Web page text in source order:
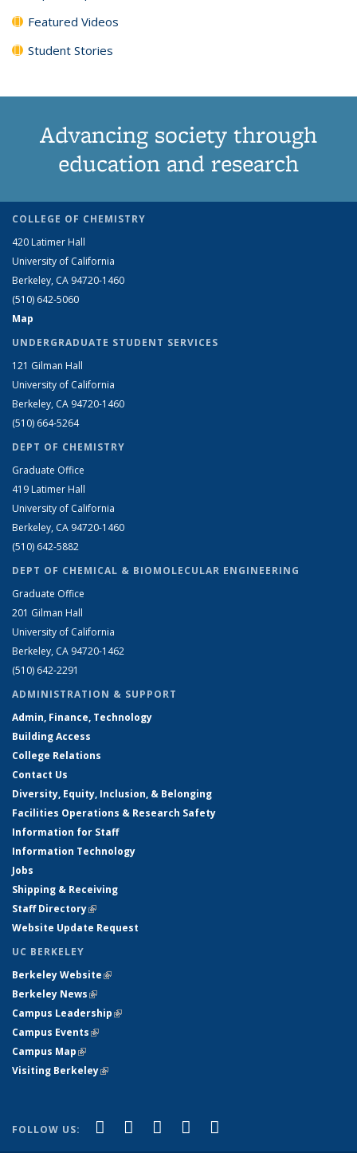
Featured Videos
Student Stories
Advancing society through
education and research
COLLEGE OF CHEMISTRY
420 Latimer Hall
University of California
Berkeley, CA 94720-1460
(510) 642-5060
Map
UNDERGRADUATE STUDENT SERVICES
121 Gilman Hall
University of California
Berkeley, CA 94720-1460
(510) 664-5264
DEPT OF CHEMISTRY
Graduate Office
419 Latimer Hall
University of California
Berkeley, CA 94720-1460
(510) 642-5882
DEPT OF CHEMICAL & BIOMOLECULAR ENGINEERING
Graduate Office
201 Gilman Hall
University of California
Berkeley, CA 94720-1462
(510) 642-2291
ADMINISTRATION & SUPPORT
Admin, Finance, Technology
Building Access
College Relations
Contact Us
Diversity, Equity, Inclusion, & Belonging
Facilities Operations & Research Safety
Information for Staff
Information Technology
Jobs
Shipping & Receiving
Staff Directory(link is external)
Website Update Request
UC BERKELEY
Berkeley Website(link is external)
Berkeley News(link is external)
Campus Leadership(link is external)
Campus Events(link is external)
Campus Map(link is external)
Visiting Berkeley(link is external)
FOLLOW US: Facebook
(link is external)
X (formerly Twitter)
(link is external)
LinkedIn
(link is external)
YouTube
(link is external)